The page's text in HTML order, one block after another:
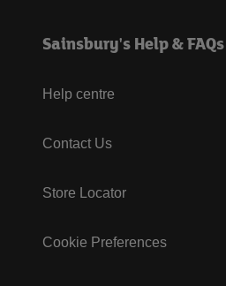
Sainsbury's Help & FAQs
Help centre
Contact Us
Store Locator
Cookie Preferences